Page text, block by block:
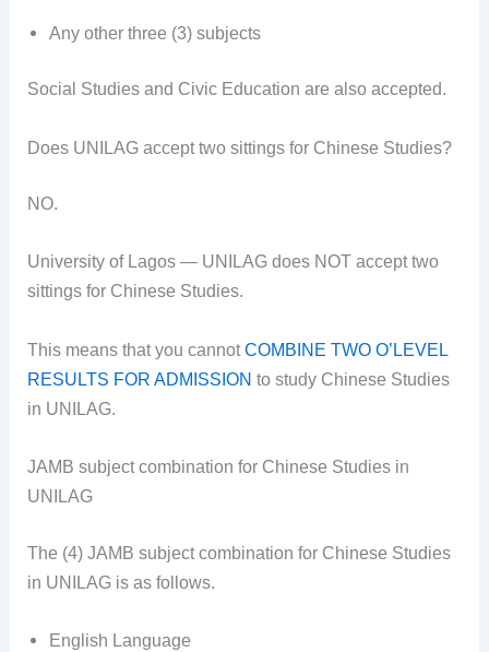
Any other three (3) subjects
Social Studies and Civic Education are also accepted.
Does UNILAG accept two sittings for Chinese Studies?
NO.
University of Lagos — UNILAG does NOT accept two
sittings for Chinese Studies.
This means that you cannotCOMBINE TWO O’LEVEL
RESULTS FOR ADMISSION to study Chinese Studies
in UNILAG.
JAMB subject combination for Chinese Studies in
UNILAG
The (4) JAMB subject combination for Chinese Studies
in UNILAG is as follows.
English Language